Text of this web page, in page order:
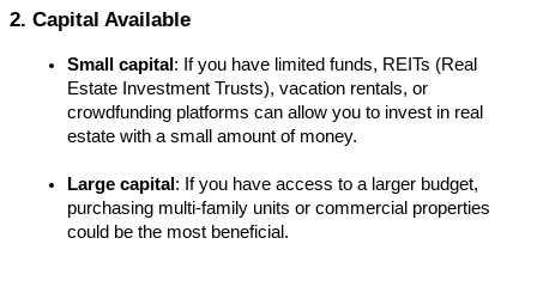
2. Capital Available
Small capital : If you have limited funds, REITs (Real
Estate Investment Trusts), vacation rentals, or
crowdfunding platforms can allow you to invest in real
estate with a small amount of money.
Large capital : If you have access to a larger budget,
purchasing multi-family units or commercial properties
could be the most beneficial.